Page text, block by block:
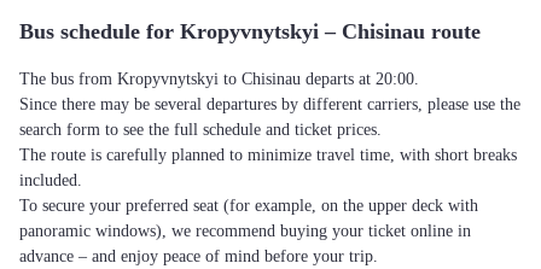
Bus schedule for Kropyvnytskyi – Chisinau route
The bus from Kropyvnytskyi to Chisinau departs at 20:00.
Since there may be several departures by different carriers, please use the
search form to see the full schedule and ticket prices.
The route is carefully planned to minimize travel time, with short breaks
included.
To secure your preferred seat (for example, on the upper deck with
panoramic windows), we recommend buying your ticket online in
advance – and enjoy peace of mind before your trip.